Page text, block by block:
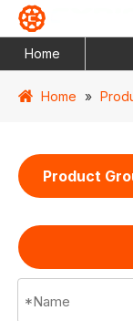
Home
Home »
Product